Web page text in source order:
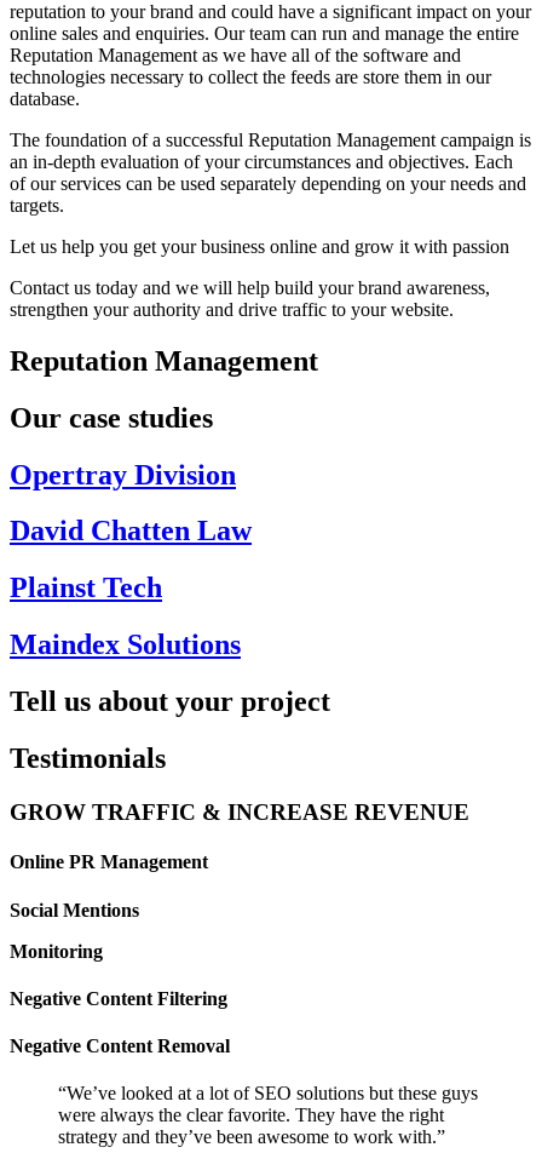
reputation to your brand and could have a significant impact on your
online sales and enquiries. Our team can run and manage the entire
Reputation Management as we have all of the software and
technologies necessary to collect the feeds are store them in our
database.
The foundation of a successful Reputation Management campaign is
an in-depth evaluation of your circumstances and objectives. Each
of our services can be used separately depending on your needs and
targets.
Let us help you get your business online and grow it with passion
Contact us today and we will help build your brand awareness,
strengthen your authority and drive traffic to your website.
Reputation Management
Our case studies
Opertray Division
David Chatten Law
Plainst Tech
Maindex Solutions
Tell us about your project
Testimonials
GROW TRAFFIC & INCREASE REVENUE
Online PR Management
Social Mentions
Monitoring
Negative Content Filtering
Negative Content Removal
“We’ve looked at a lot of SEO solutions but these guys
were always the clear favorite. They have the right
strategy and they’ve been awesome to work with.”